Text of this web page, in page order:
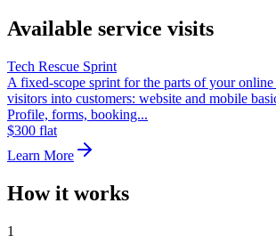
Available service visits
Tech Rescue Sprint
A fixed-scope sprint for the parts of your online
visitors into customers: website and mobile
Profile, forms, booking...
$300 flat
Learn More
How it works
1